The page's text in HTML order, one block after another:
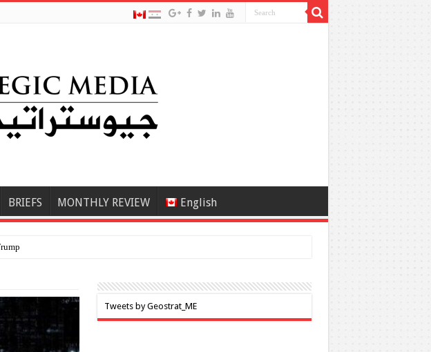
BRIEFS MONTHLY REVIEW English
Tweets by Geostrat_ME